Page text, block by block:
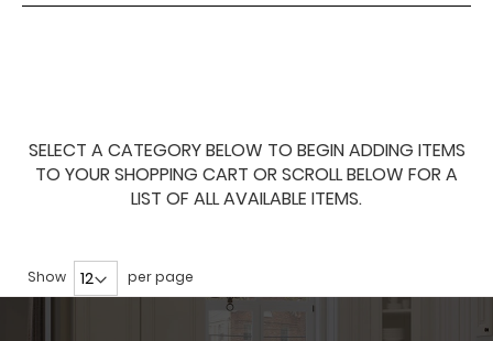
SELECT A CATEGORY BELOW TO BEGIN ADDING ITEMS
TO YOUR SHOPPING CART OR SCROLL BELOW FOR A
LIST OF ALL AVAILABLE ITEMS.
Show per page